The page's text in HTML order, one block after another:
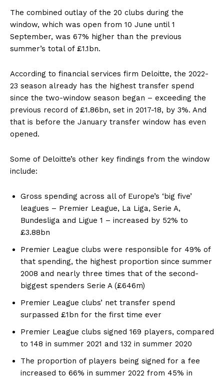
The combined outlay of the 20 clubs during the
window, which was open from 10 June until 1
September, was 67% higher than the previous
summer’s total of £1.1bn.
According to financial services firm Deloitte, the 2022-
23 season already has the highest transfer spend
since the two-window season began – exceeding the
previous record of £1.86bn, set in 2017-18, by 3%. And
that is before the January transfer window has even
opened.
Some of Deloitte’s other key findings from the window
include:
Gross spending across all of Europe’s ‘big five’
leagues – Premier League, La Liga, Serie A,
Bundesliga and Ligue 1 – increased by 52% to
£3.88bn
Premier League clubs were responsible for 49% of
that spending, the highest proportion since summer
2008 and nearly three times that of the second-
biggest spenders Serie A (£646m)
Premier League clubs’ net transfer spend
surpassed £1bn for the first time ever
Premier League clubs signed 169 players, compared
to 148 in summer 2021 and 132 in summer 2020
The proportion of players being signed for a fee
increased to 66% in summer 2022 from 45% in